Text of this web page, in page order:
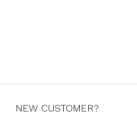
NEW CUSTOMER?